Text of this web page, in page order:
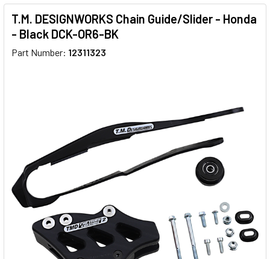
T.M. DESIGNWORKS Chain Guide/Slider - Honda
- Black DCK-OR6-BK
Part Number: 12311323